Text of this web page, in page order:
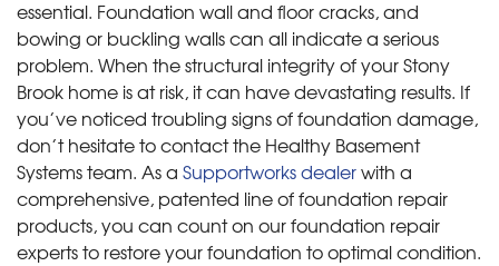
essential. Foundation wall and floor cracks, and
bowing or buckling walls can all indicate a serious
problem. When the structural integrity of your Stony
Brook home is at risk, it can have devastating results. If
you’ve noticed troubling signs of foundation damage,
don’t hesitate to contact the Healthy Basement
Systems team. As a Supportworks dealerwith a
comprehensive, patented line of foundation repair
products, you can count on our foundation repair
experts to restore your foundation to optimal condition.